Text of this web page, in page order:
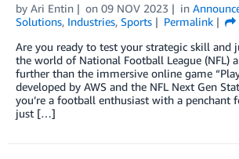
by Ari Entin on 09 NOV 2023 in
Solutions, Industries, Sports Permalink
Are you ready to test your strategic skill and
the world of National Football League (NFL)
further than the immersive online game
developed by AWS and the NFL Next Gen
you’re a football enthusiast with a penchant
just […]